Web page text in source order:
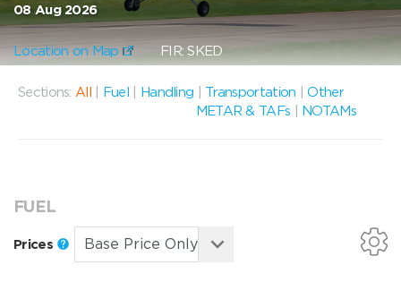
08 Aug 2026
Location on Map FIR: SKED
Sections: All Fuel Handling Transportation |Other
METAR & TAFs
NOTAMs
FUEL
Prices